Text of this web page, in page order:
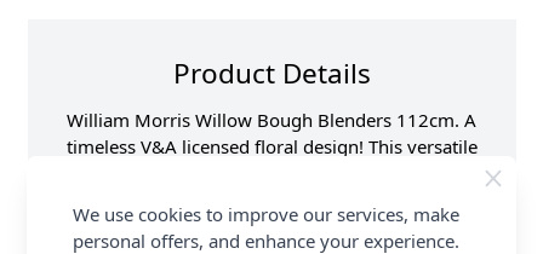
Product Details
William Morris Willow Bough Blenders 112cm. A
timeless V&A licensed floral design! This versatile
100% cotton fabric is ideal for quilting, dressmaking
colours. FREE delivery available at Abakhan.
We use cookies to improve our services, make
personal offers, and enhance your experience.